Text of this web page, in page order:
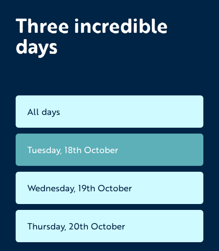
Three incredible
days
All days
Tuesday, 18th October
Wednesday, 19th October
Thursday, 20th October